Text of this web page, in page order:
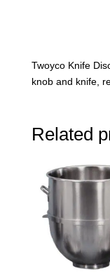
Twoyco Knife
knob and knife,
Related